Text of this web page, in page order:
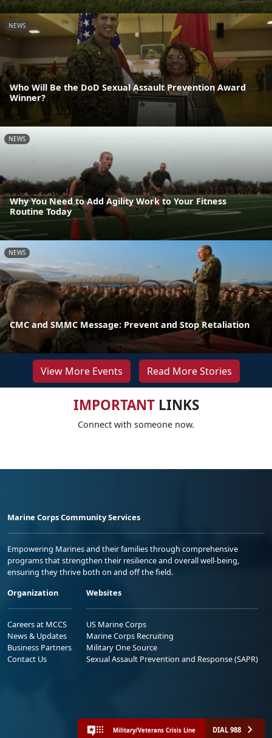
NEWS
Who Will Be the DoD Sexual Assault Prevention Award
Winner?
NEWS
Why You Need to Add Agility Work to Your Fitness
Routine Today
NEWS
CMC and SMMC Message: Prevent and Stop Retaliation
View More Events Read More Stories
IMPORTANTLINKS
Connect with someone now.
Marine Corps Community Services
Empowering Marines and their families through comprehensive
programs that strengthen their resilience and overall well-being,
ensuring they thrive both on and off the field.
Organization
Careers at MCCS
News & Updates
Business Partners
Contact Us
Websites
US Marine Corps
Marine Corps Recruiting
Military One Source
Sexual Assault Prevention and Response (SAPR)
Military/Veterans Crisis Line DIAL 988